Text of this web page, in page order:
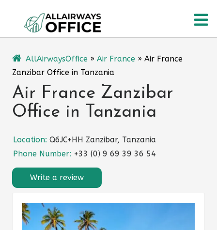
content
AllAirwaysOffice » Air France » Air France
Zanzibar Office in Tanzania
Air France Zanzibar
Office in Tanzania
Location: Q6JC+HH Zanzibar, Tanzania
Phone Number: +33 (0) 9 69 39 36 54
Write a review